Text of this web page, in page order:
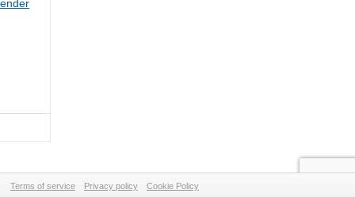
Terms of service Privacy policy Cookie Policy